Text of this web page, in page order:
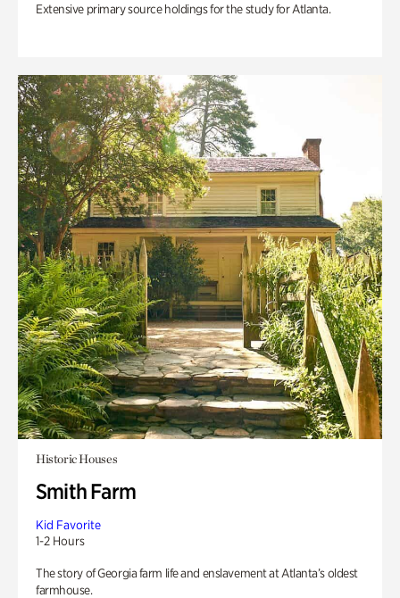
Extensive primary source holdings for the study for Atlanta.
Historic Houses
Smith Farm
Kid Favorite
1-2 Hours
The story of Georgia farm life and enslavement at Atlanta’s oldest
farmhouse.